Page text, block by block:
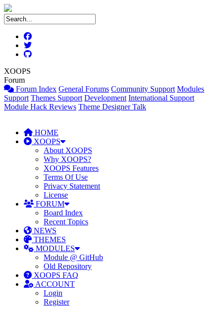
XOOPS
Forum
Forum Index General Forums Community Support Modules
Support Themes Support Development International Support
Module Hack Reviews Theme Designer Talk
HOME
XOOPS
About XOOPS
Why XOOPS?
XOOPS Features
Terms Of Use
Privacy Statement
License
FORUM
Board Index
Recent Topics
NEWS
THEMES
MODULES
Module @ GitHub
Old Repository
XOOPS FAQ
ACCOUNT
Login
Register